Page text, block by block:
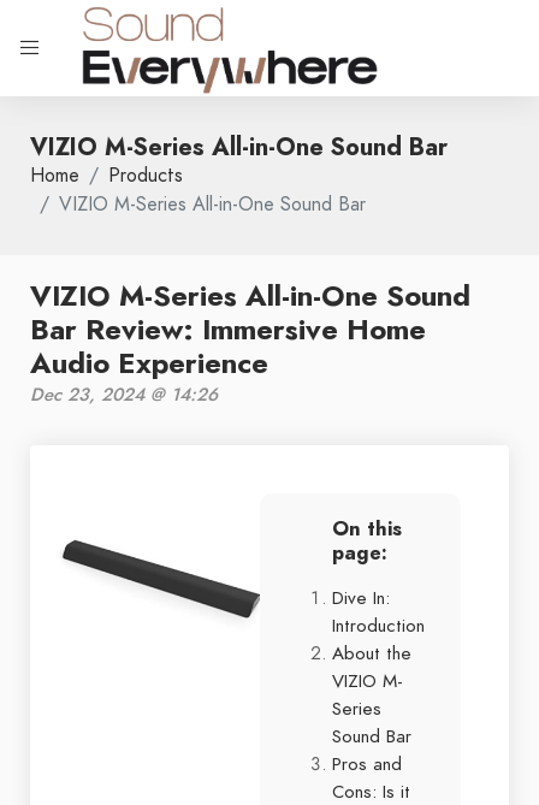
VIZIO M-Series All-in-One Sound Bar
Home
Products
VIZIO M-Series All-in-One Sound Bar
VIZIO M-Series All-in-One Sound
Bar Review: Immersive Home
Audio Experience
Dec 23, 2024 @ 14:26
On this
page:
Dive In:
Introduction
About the
VIZIO M-
Series
Sound Bar
Pros and
Cons: Is it